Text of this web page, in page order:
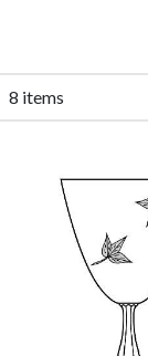
8 items